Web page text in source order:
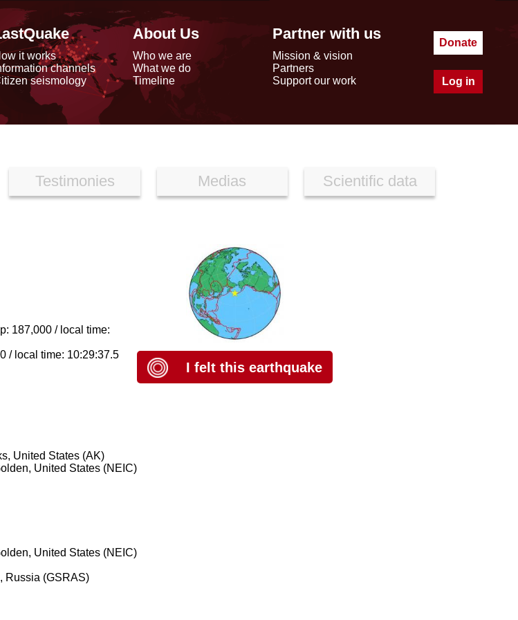
it works
channels
seismology
About Us
Who we are
What we do
Timeline
Partner with us
Mission & vision
Partners
Support our work
Donate
Log in
Testimonies Medias Scientific data
187,000 / local time:
/ local time: 10:29:37.5
I felt this earthquake
United States (AK)
United States (NEIC)
United States (NEIC)
Russia (GSRAS)